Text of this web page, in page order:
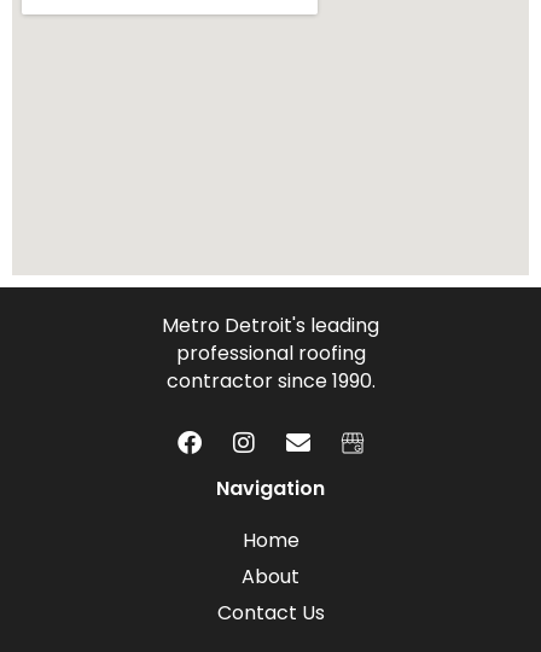
Metro Detroit's leading
professional roofing
contractor since 1990.
Navigation
Home
About
Contact Us